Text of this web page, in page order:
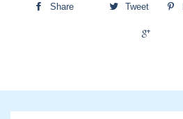
Share Tweet